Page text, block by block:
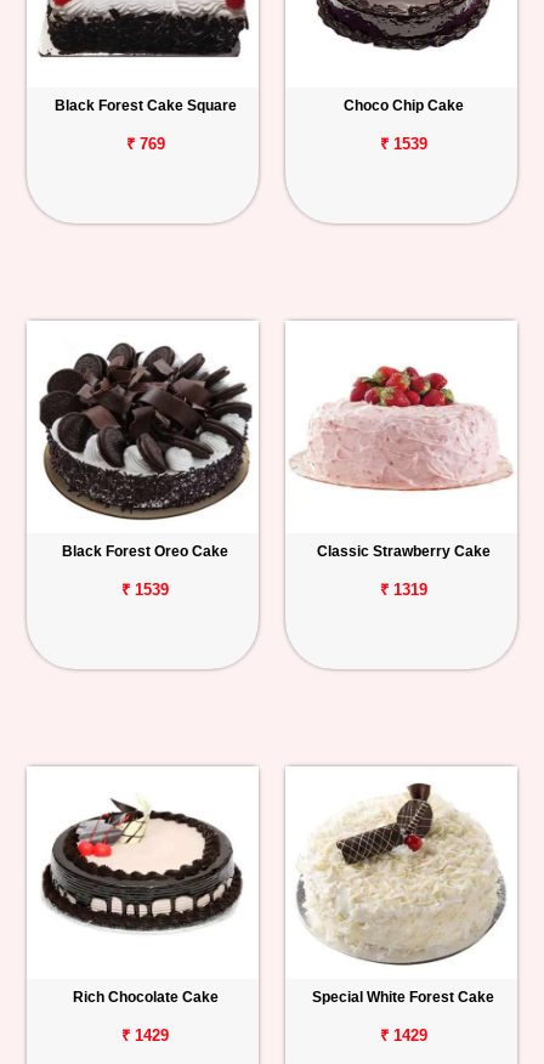
Black Forest Cake Square
₹ 769
Choco Chip Cake
₹ 1539
Black Forest Oreo Cake
₹ 1539
Classic Strawberry Cake
₹ 1319
Rich Chocolate Cake
₹ 1429
Special White Forest Cake
₹ 1429